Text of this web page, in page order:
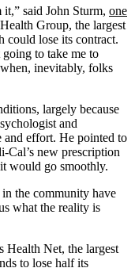
said John Sturm, one
Group, the largest
lose its contract.
to take me to
inevitably, folks
largely because
and
and effort. He pointed to
Cal’s new prescription
would go smoothly.
the community have
what the reality is
Health Net, the largest
to lose half its